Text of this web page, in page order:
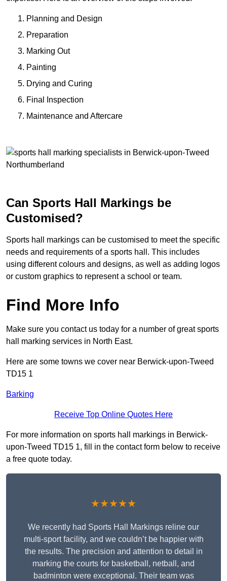
Planning and Design
Preparation
Marking Out
Painting
Drying and Curing
Final Inspection
Maintenance and Aftercare
Can Sports Hall Markings be
Customised?
Sports hall markings can be customised to meet the specific
needs and requirements of a sports hall. This includes
using different colours and designs, as well as adding logos
or custom graphics to represent a school or team.
Find More Info
Make sure you contact us today for a number of great sports
hall marking services in North East.
Here are some towns we cover near Berwick-upon-Tweed
TD15 1
Barking
Receive Top Online Quotes Here
For more information on sports hall markings in Berwick-
upon-Tweed TD15 1, fill in the contact form below to receive
a free quote today.
★★★★★
We recently had Sports Hall Markings reline our
multi-sport facility, and we couldn’t be happier with
the results. The precision and attention to detail in
marking the courts for basketball, netball, and
badminton were exceptional. Their team was